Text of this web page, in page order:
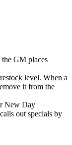
the GM places
level. When a
it from the
New Day
out specials by